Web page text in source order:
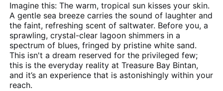
Imagine this: The warm, tropical sun kisses your skin.
A gentle sea breeze carries the sound of laughter and
the faint, refreshing scent of saltwater. Before you, a
sprawling, crystal-clear lagoon shimmers in a
spectrum of blues, fringed by pristine white sand.
This isn't a dream reserved for the privileged few;
this is the everyday reality at Treasure Bay Bintan,
and it’s an experience that is astonishingly within your
reach.